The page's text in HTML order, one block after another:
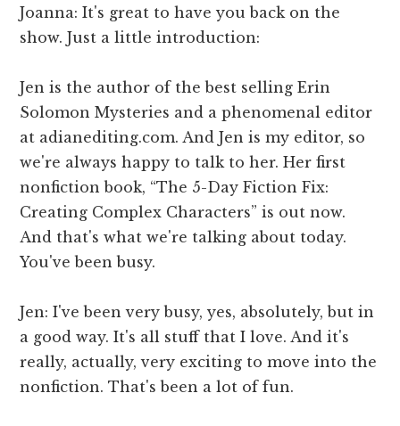
Joanna: It's great to have you back on the
show. Just a little introduction:
Jen is the author of the best selling Erin
Solomon Mysteries and a phenomenal editor
at adianediting.com. And Jen is my editor, so
we're always happy to talk to her. Her first
nonfiction book, “The 5-Day Fiction Fix:
Creating Complex Characters” is out now.
And that's what we're talking about today.
You've been busy.
Jen: I've been very busy, yes, absolutely, but in
a good way. It's all stuff that I love. And it's
really, actually, very exciting to move into the
nonfiction. That's been a lot of fun.